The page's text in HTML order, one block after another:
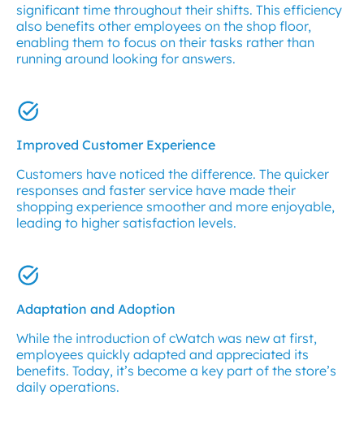
significant time throughout their shifts. This efficiency
also benefits other employees on the shop floor,
enabling them to focus on their tasks rather than
running around looking for answers.
Improved Customer Experience
Customers have noticed the difference. The quicker
responses and faster service have made their
shopping experience smoother and more enjoyable,
leading to higher satisfaction levels.
Adaptation and Adoption
While the introduction of cWatch was new at first,
employees quickly adapted and appreciated its
benefits. Today, it’s become a key part of the store’s
daily operations.